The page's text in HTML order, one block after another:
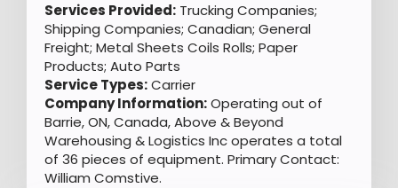
Services Provided: Trucking Companies;
Shipping Companies; Canadian; General
Freight; Metal Sheets Coils Rolls; Paper
Products; Auto Parts
Service Types:Carrier
Company Information:Operating out of
Barrie, ON, Canada, Above & Beyond
Warehousing & Logistics Inc operates a total
of 36 pieces of equipment. Primary Contact:
William Comstive.